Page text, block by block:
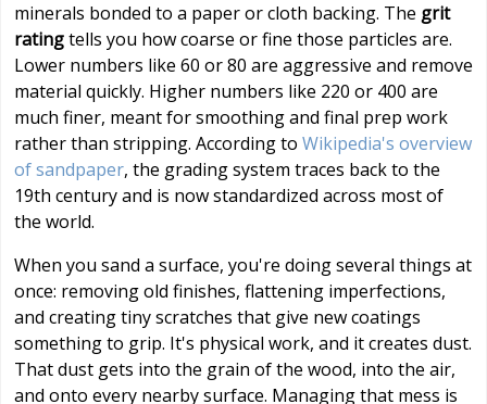
minerals bonded to a paper or cloth backing. The grit
ratingtells you how coarse or fine those particles are.
Lower numbers like 60 or 80 are aggressive and remove
material quickly. Higher numbers like 220 or 400 are
much finer, meant for smoothing and final prep work
rather than stripping. According to Wikipedia's overview
of sandpaper, the grading system traces back to the
19th century and is now standardized across most of
the world.
When you sand a surface, you're doing several things at
once: removing old finishes, flattening imperfections,
and creating tiny scratches that give new coatings
something to grip. It's physical work, and it creates dust.
That dust gets into the grain of the wood, into the air,
and onto every nearby surface. Managing that mess is